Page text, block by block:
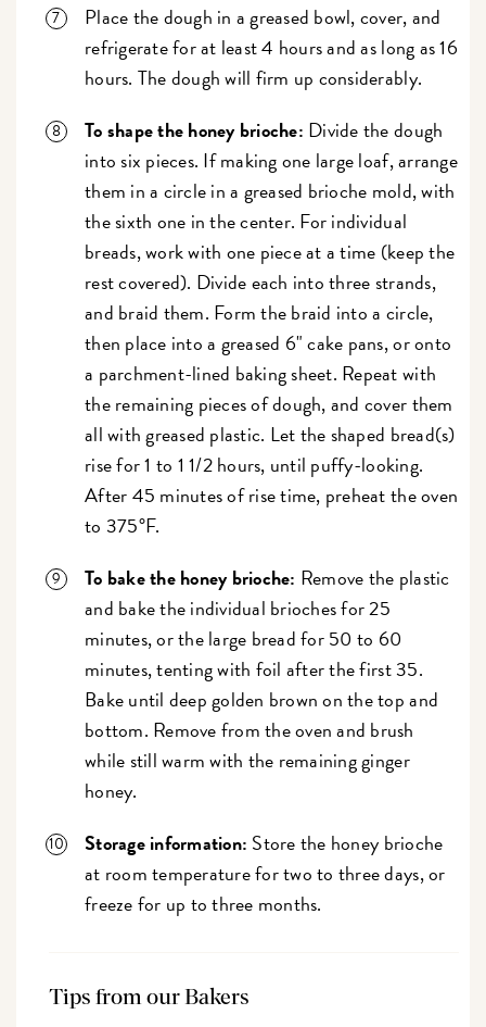
Place the dough in a greased bowl, cover, and
refrigerate for at least 4 hours and as long as 16
hours. The dough will firm up considerably.
To shape the honey brioche: Divide the dough
into six pieces. If making one large loaf, arrange
them in a circle in a greased brioche mold, with
the sixth one in the center. For individual
breads, work with one piece at a time (keep the
rest covered). Divide each into three strands,
and braid them. Form the braid into a circle,
then place into a greased 6" cake pans, or onto
a parchment-lined baking sheet. Repeat with
the remaining pieces of dough, and cover them
all with greased plastic. Let the shaped bread(s)
rise for 1 to 1 1/2 hours, until puffy-looking.
After 45 minutes of rise time, preheat the oven
to 375°F.
To bake the honey brioche: Remove the plastic
and bake the individual brioches for 25
minutes, or the large bread for 50 to 60
minutes, tenting with foil after the first 35.
Bake until deep golden brown on the top and
bottom. Remove from the oven and brush
while still warm with the remaining ginger
honey.
Storage information: Store the honey brioche
at room temperature for two to three days, or
freeze for up to three months.
Tips from our Bakers